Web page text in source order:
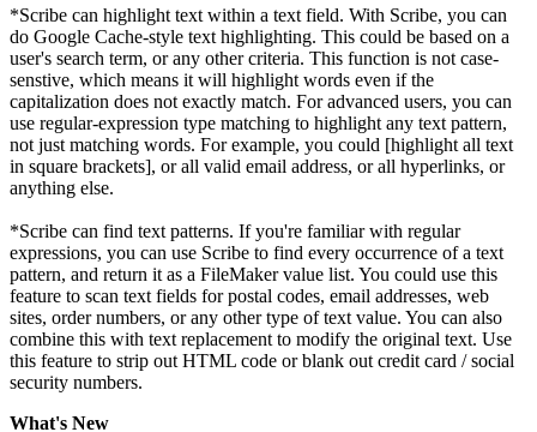
*Scribe can highlight text within a text field. With Scribe, you can
do Google Cache-style text highlighting. This could be based on a
user's search term, or any other criteria. This function is not case-
senstive, which means it will highlight words even if the
capitalization does not exactly match. For advanced users, you can
use regular-expression type matching to highlight any text pattern,
not just matching words. For example, you could [highlight all text
in square brackets], or all valid email address, or all hyperlinks, or
anything else.
*Scribe can find text patterns. If you're familiar with regular
expressions, you can use Scribe to find every occurrence of a text
pattern, and return it as a FileMaker value list. You could use this
feature to scan text fields for postal codes, email addresses, web
sites, order numbers, or any other type of text value. You can also
combine this with text replacement to modify the original text. Use
this feature to strip out HTML code or blank out credit card / social
security numbers.
What's New